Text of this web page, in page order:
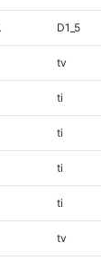
D1_5
tv
ti
ti
ti
ti
tv